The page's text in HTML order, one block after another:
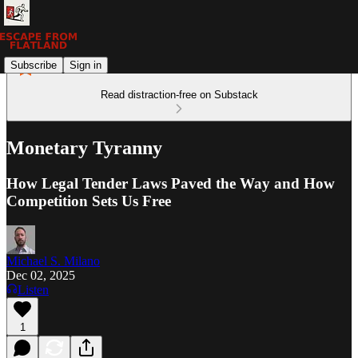
Subscribe Sign in
Read distraction-free on Substack
Monetary Tyranny
How Legal Tender Laws Paved the Way and How
Competition Sets Us Free
Michael S. Milano
Dec 02, 2025
Listen
1